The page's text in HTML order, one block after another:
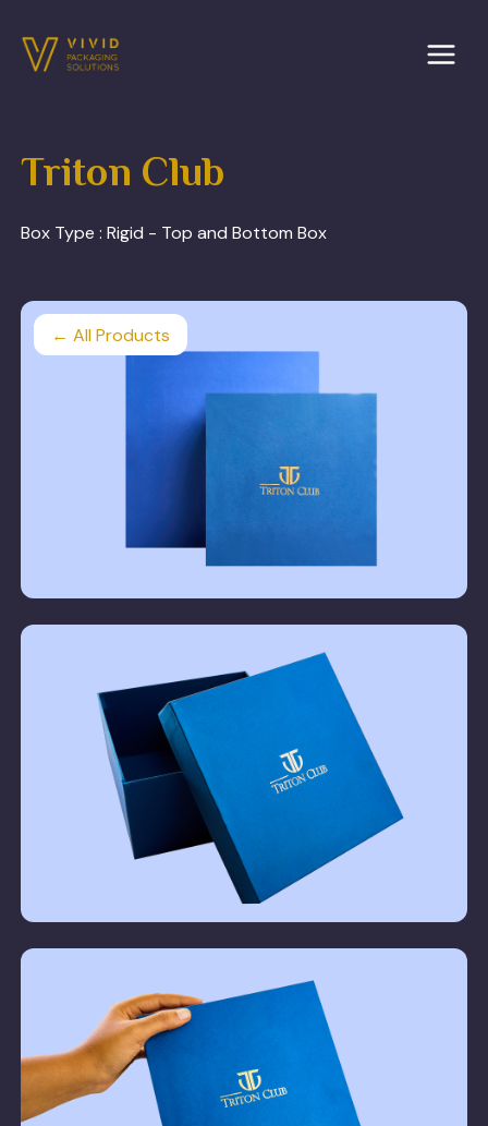
content
← All Products
Triton Club
Box Type :Rigid - Top and Bottom Box